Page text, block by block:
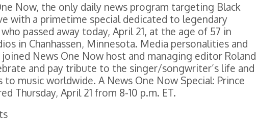
Now, the only daily news program targeting Black
with a primetime special dedicated to legendary
passed away today, April 21, at the age of 57 in
in Chanhassen, Minnesota. Media personalities and
News One Now host and managing editor Roland
and pay tribute to the singer/songwriter’s life and
music worldwide. A News One Now Special: Prince
Thursday, April 21 from 8-10 p.m. ET.